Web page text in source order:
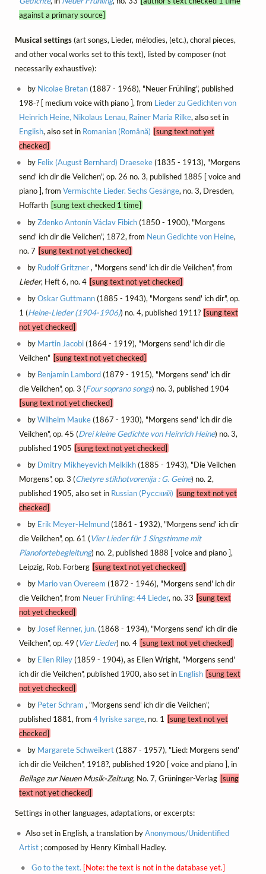
against a primary source]
Musical settings(art songs, Lieder, mélodies, (etc.), choral pieces,
and other vocal works set to this text), listed by composer (not
necessarily exhaustive):
by Nicolae Bretan(1887 - 1968), "Neuer Frühling", published
198-? [ medium voice with piano ], from Lieder zu Gedichten von
Heinrich Heine, Nikolaus Lenau, Rainer Maria Rilke, also set in
English, also set in Romanian (Română) [sung text not yet
checked]
by Felix (August Bernhard) Draeseke(1835 - 1913), "Morgens
send' ich dir die Veilchen", op. 26 no. 3, published 1885 [ voice and
piano ], from Vermischte Lieder. Sechs Gesänge, no. 3, Dresden,
Hoffarth [sung text checked 1 time]
byZdenko Antonín Václav Fibich(1850 - 1900), "Morgens
send' ich dir die Veilchen", 1872, from Neun Gedichte von Heine,
no. 7 [sung text not yet checked]
by Rudolf Gritzner, "Morgens send' ich dir die Veilchen", from
Lieder, Heft 6, no. 4 [sung text not yet checked]
byOskar Guttmann(1885 - 1943), "Morgens send' ich dir", op.
1 (Heine-Lieder (1904-1906)) no. 4, published 1911? [sung text
not yet checked]
by Martin Jacobi(1864 - 1919), "Morgens send' ich dir die
Veilchen" [sung text not yet checked]
by Benjamin Lambord(1879 - 1915), "Morgens send' ich dir
die Veilchen", op. 3 (Four soprano songs) no. 3, published 1904
[sung text not yet checked]
byWilhelm Mauke(1867 - 1930), "Morgens send' ich dir die
Veilchen", op. 45 (Drei kleine Gedichte von Heinrich Heine) no. 3,
published 1905 [sung text not yet checked]
by Dmitry Mikheyevich Melkikh(1885 - 1943), "Die Veilchen
Morgens", op. 3 (Chetyre stikhotvorenija : G. Geine) no. 2,
published 1905, also set in Russian (Русский) [sung text not yet
checked]
by Erik Meyer-Helmund(1861 - 1932), "Morgens send' ich dir
die Veilchen", op. 61 (Vier Lieder für 1 Singstimme mit
Pianofortebegleitung) no. 2, published 1888 [ voice and piano ],
Leipzig, Rob. Forberg [sung text not yet checked]
by Mario van Overeem (1872 - 1946), "Morgens send' ich dir
die Veilchen", from Neuer Frühling: 44 Lieder, no. 33 [sung text
not yet checked]
by Josef Renner, jun. (1868 - 1934), "Morgens send' ich dir die
Veilchen", op. 49 (Vier Lieder) no. 4 [sung text not yet checked]
by Ellen Riley(1859 - 1904), as Ellen Wright, "Morgens send'
ich dir die Veilchen", published 1900, also set in English [sung text
not yet checked]
by Peter Schram , "Morgens send' ich dir die Veilchen",
published 1881, from 4 lyriske sange, no. 1
[sung text not yet
checked]
by Margarete Schweikert(1887 - 1957), "Lied: Morgens send'
ich dir die Veilchen", 1918?, published 1920 [ voice and piano ], in
Beilage zur Neuen Musik-Zeitung, No. 7, Grüninger-Verlag [sung
text not yet checked]
Settings in other languages, adaptations, or excerpts:
Also set in English, a translation byAnonymous/Unidentified
Artist; composed by Henry Kimball Hadley.
Go to the text. [Note: the text is not in the database yet.]